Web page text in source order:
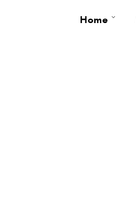
Home